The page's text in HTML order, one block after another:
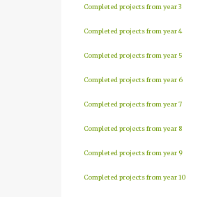
Completed projects from year 3
Completed projects from year 4
Completed projects from year 5
Completed projects from year 6
Completed projects from year 7
Completed projects from year 8
Completed projects from year 9
Completed projects from year 10